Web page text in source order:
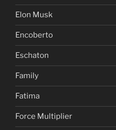
Elon Musk
Encoberto
Eschaton
Family
Fatima
Force Multiplier